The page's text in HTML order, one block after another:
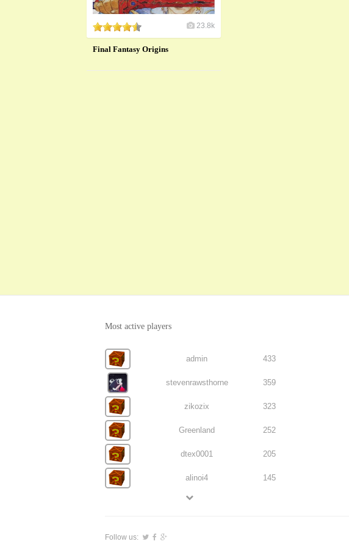
23.8k
Final Fantasy Origins
Most active players
admin 433
stevenrawsthorne 359
zikozix 323
Greenland 252
dtex0001 205
alinoi4 145
Follow us: